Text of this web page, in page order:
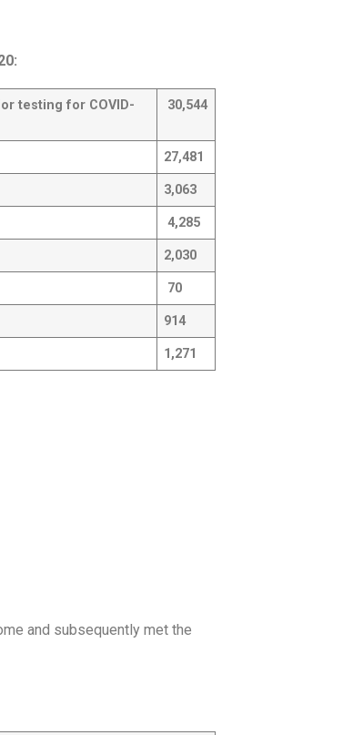
testing for COVID-
30,544
27,481
3,063
4,285
2,030
70
914
1,271
and subsequently met the